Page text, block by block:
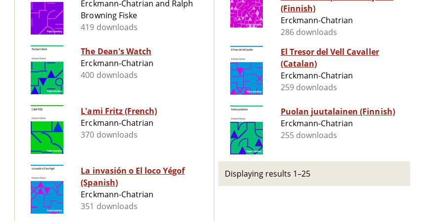
Erckmann-Chatrian and Ralph
Browning Fiske
419 downloads
The Dean's Watch
Erckmann-Chatrian
400 downloads
L'ami Fritz (French)
Erckmann-Chatrian
370 downloads
La invasión o El loco Yégof
(Spanish)
Erckmann-Chatrian
351 downloads
(Finnish)
Erckmann-Chatrian
286 downloads
El Tresor del Vell Cavaller
(Catalan)
Erckmann-Chatrian
259 downloads
Puolan juutalainen (Finnish)
Erckmann-Chatrian
255 downloads
Displaying results 1–25